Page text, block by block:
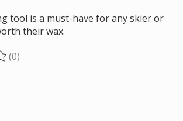
tool is a must-have for any skier or
their wax.
product is
(0)